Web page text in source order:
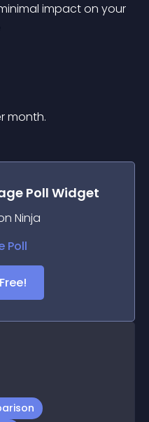
impact on your
month.
Poll Widget
Ninja